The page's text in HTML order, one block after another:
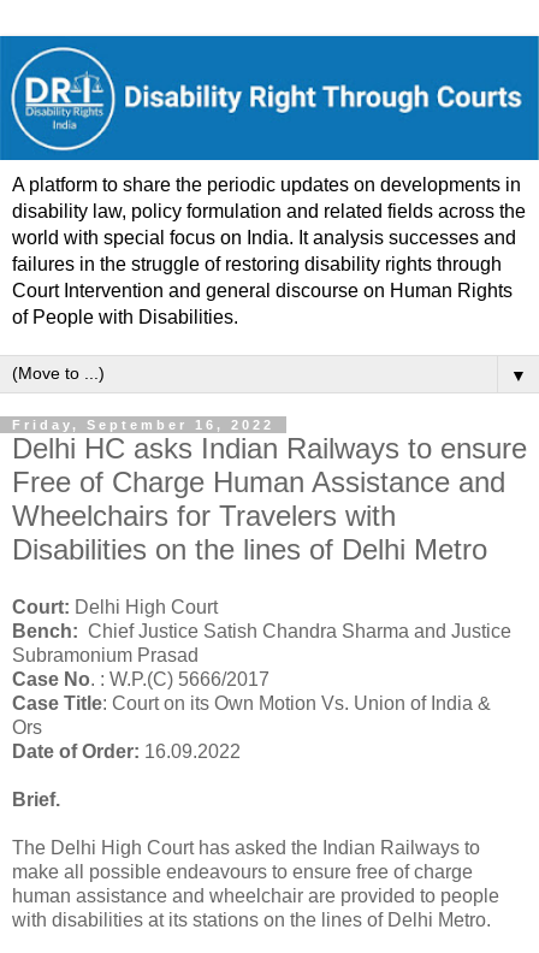
A platform to share the periodic updates on developments in
disability law, policy formulation and related fields across the
world with special focus on India. It analysis successes and
failures in the struggle of restoring disability rights through
Court Intervention and general discourse on Human Rights
of People with Disabilities.
▼
Friday, September 16, 2022
Delhi HC asks Indian Railways to ensure
Free of Charge Human Assistance and
Wheelchairs for Travelers with
Disabilities on the lines of Delhi Metro
Court: Delhi High Court
Bench: Chief Justice Satish Chandra Sharma and Justice
Subramonium Prasad
Case No. : W.P.(C) 5666/2017
Case Title: Court on its Own Motion Vs. Union of India &
Ors
Date of Order: 16.09.2022
Brief.
The Delhi High Court has asked the Indian Railways to
make all possible endeavours to ensure free of charge
human assistance and wheelchair are provided to people
with disabilities at its stations on the lines of Delhi Metro.